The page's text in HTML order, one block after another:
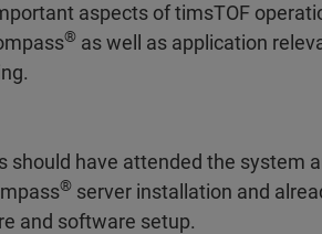
aspects of timsTOF
® as well as application
should have attended the system
® server installation and
and software setup.